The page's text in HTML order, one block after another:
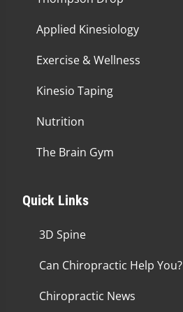
Applied Kinesiology
Exercise & Wellness
Kinesio Taping
Nutrition
The Brain Gym
Quick Links
3D Spine
Can Chiropractic Help You?
Chiropractic News